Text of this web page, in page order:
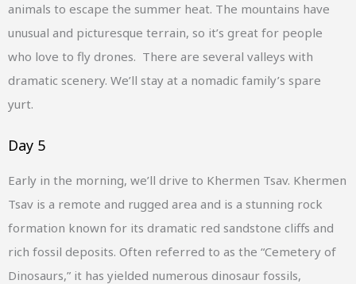
animals to escape the summer heat. The mountains have
unusual and picturesque terrain, so it’s great for people
who love to fly drones. There are several valleys with
dramatic scenery. We’ll stay at a nomadic family’s spare
yurt.
Day 5
Early in the morning, we’ll drive to Khermen Tsav. Khermen
Tsav is a remote and rugged area and is a stunning rock
formation known for its dramatic red sandstone cliffs and
rich fossil deposits. Often referred to as the “Cemetery of
Dinosaurs,” it has yielded numerous dinosaur fossils,